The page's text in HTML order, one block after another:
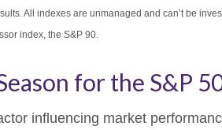
All indexes are unmanaged and can’t be
index, the S&P 90.
for the S&P
influencing market